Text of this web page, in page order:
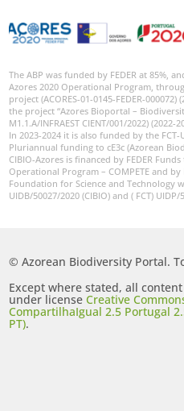
The ABP was funded by FEDER at 85%,
Azores 2020 Operational Program,
project (ACORES-01-0145-FEDER-
the project “Azores Bioportal –
M1.1.A/INFRAEST CIENT/001/2022) (2022-
In 2023-2024 it is also funded by the
Pluriannual funding to cE3c (Azorean
CIBIO-Azores is financed by FEDER
Operational Program – COMPETE and
Foundation for Science and Technology
UIDB/50027/2020 (CIBIO) and ( FCT) UIDP/
© Azorean Biodiversity Portal.
Except where stated, all
under licenseCreative
CompartilhaIgual 2.5 Portugal
PT).